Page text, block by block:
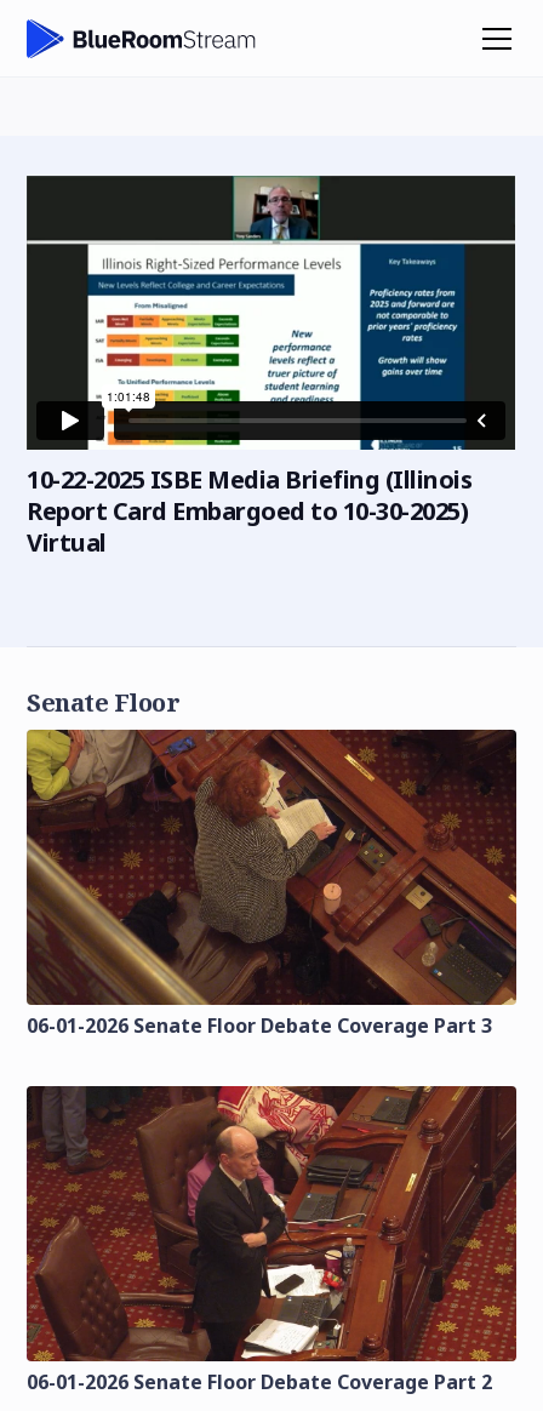
10-22-2025 ISBE Media Briefing (Illinois
Report Card Embargoed to 10-30-2025)
Virtual
Senate Floor
06-01-2026 Senate Floor Debate Coverage Part 3
06-01-2026 Senate Floor Debate Coverage Part 2